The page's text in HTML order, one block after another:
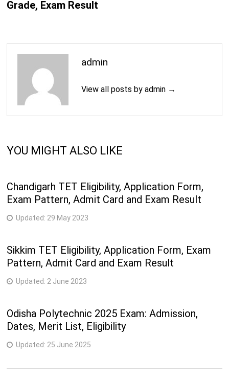
Grade, Exam Result
admin
View all posts by admin →
YOU MIGHT ALSO LIKE
Chandigarh TET Eligibility, Application Form,
Exam Pattern, Admit Card and Exam Result
Updated: 29 May 2023
Sikkim TET Eligibility, Application Form, Exam
Pattern, Admit Card and Exam Result
Updated: 2 June 2023
Odisha Polytechnic 2025 Exam: Admission,
Dates, Merit List, Eligibility
Updated: 25 June 2025